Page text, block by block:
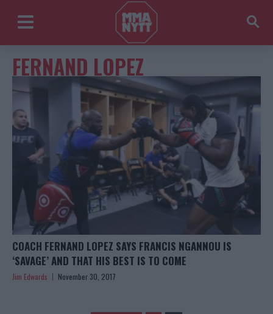
FERNAND LOPEZ
COACH FERNAND LOPEZ SAYS FRANCIS NGANNOU IS
‘SAVAGE’ AND THAT HIS BEST IS TO COME
Jim Edwards November 30, 2017